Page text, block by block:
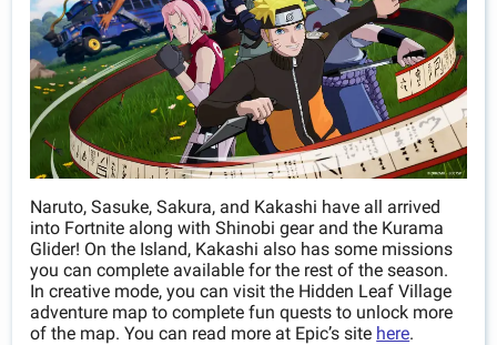
Naruto, Sasuke, Sakura, and Kakashi have all arrived
into Fortnite along with Shinobi gear and the Kurama
Glider! On the Island, Kakashi also has some missions
you can complete available for the rest of the season.
In creative mode, you can visit the Hidden Leaf Village
adventure map to complete fun quests to unlock more
of the map. You can read more at Epic’s site here.